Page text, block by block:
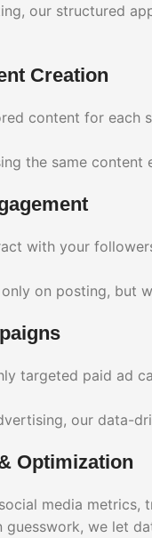
our structured
Creation
content for each
the same
with your
on posting, but
targeted paid ad
our data-
Optimization
media
guesswork, we let